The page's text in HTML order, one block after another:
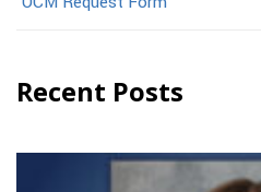
Recent Posts